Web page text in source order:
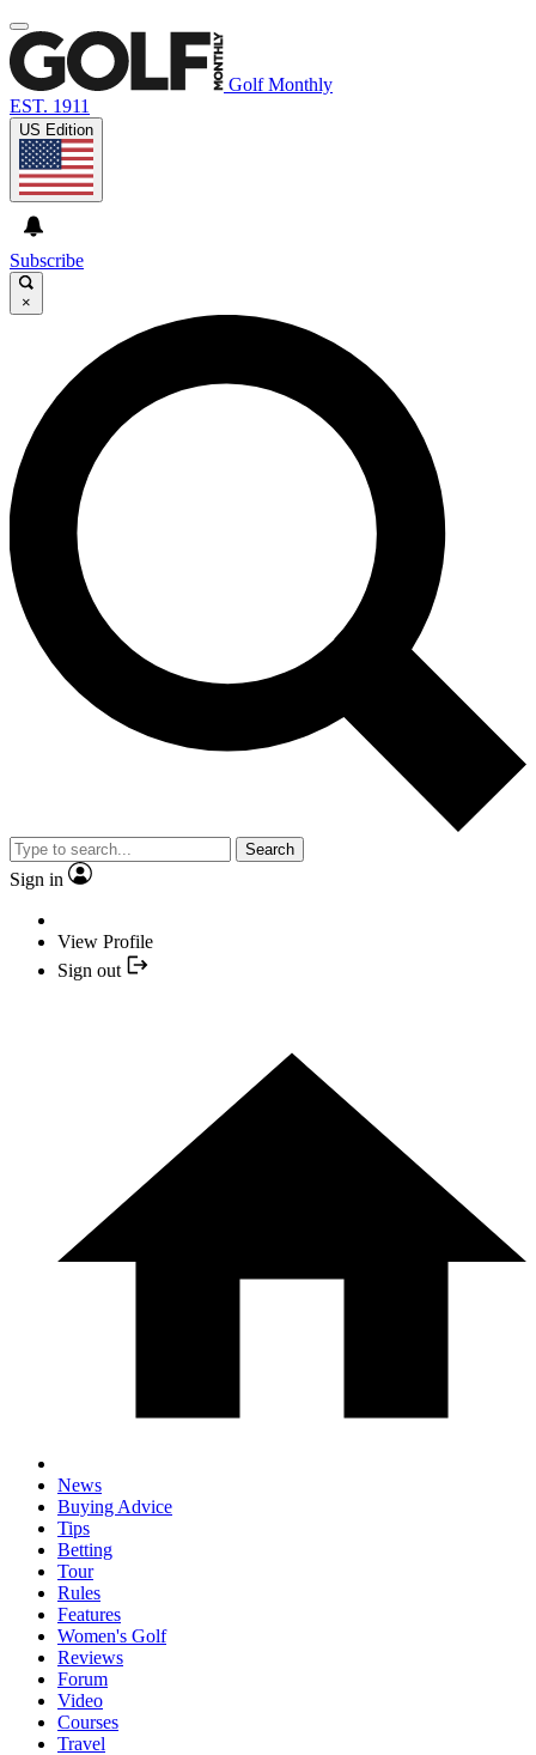
Golf Monthly
EST. 1911
US Edition
Subscribe
×
Search
Sign in
View Profile
Sign out
News
Buying Advice
Tips
Betting
Tour
Rules
Features
Women's Golf
Reviews
Forum
Video
Courses
Travel